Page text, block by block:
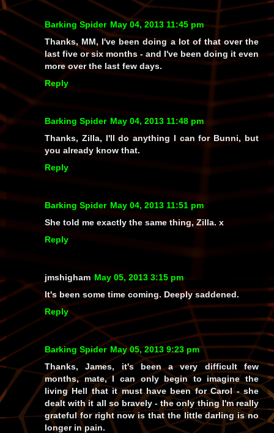
Barking Spider May 04, 2013 11:45 pm
Thanks, MM, I've been doing a lot of that over the
last five or six months - and I've been doing it even
more over the last few days.
Reply
Barking Spider May 04, 2013 11:48 pm
Thanks, Zilla, I'll do anything I can for Bunni, but
you already know that.
Reply
Barking Spider May 04, 2013 11:51 pm
She told me exactly the same thing, Zilla. x
Reply
jmshigham May 05, 2013 3:15 pm
It's been some time coming. Deeply saddened.
Reply
Barking Spider May 05, 2013 9:23 pm
Thanks, James, it's been a very difficult few
months, mate, I can only begin to imagine the
living Hell that it must have been for Carol - she
dealt with it all so bravely - the only thing I'm really
grateful for right now is that the little darling is no
longer in pain.